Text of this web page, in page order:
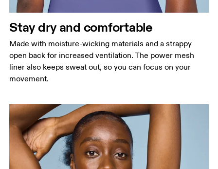
Stay dry and comfortable
Made with moisture-wicking materials and a strappy
open back for increased ventilation. The power mesh
liner also keeps sweat out, so you can focus on your
movement.